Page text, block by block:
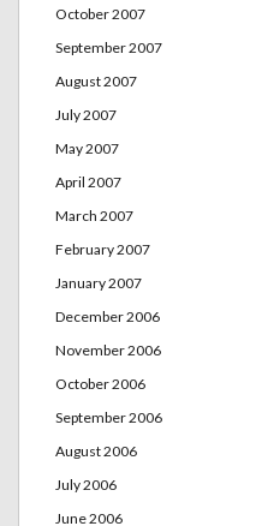
October 2007
September 2007
August 2007
July 2007
May 2007
April 2007
March 2007
February 2007
January 2007
December 2006
November 2006
October 2006
September 2006
August 2006
July 2006
June 2006